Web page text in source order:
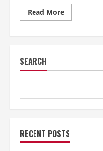
Read MoreRead
more
Mental
Wellness
SEARCH
RECENT POSTS